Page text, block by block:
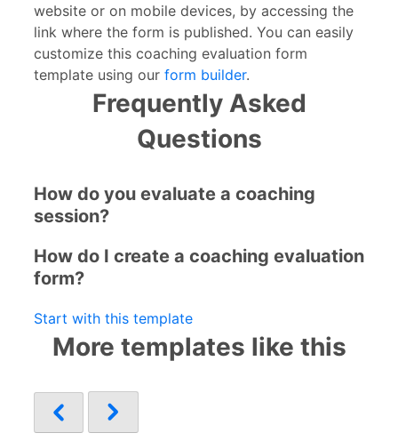
website or on mobile devices, by accessing the
link where the form is published. You can easily
customize this coaching evaluation form
template using our form builder.
Frequently Asked
Questions
How do you evaluate a coaching
session?
How do I create a coaching evaluation
form?
Start with this template
More templates like this